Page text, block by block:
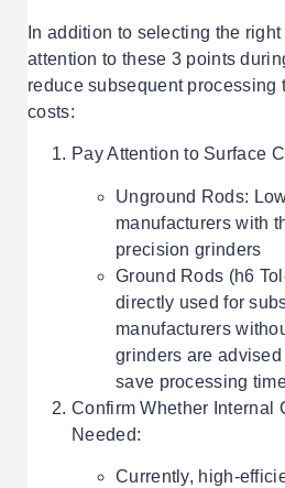
In addition to selecting the
attention to these 3 points
reduce subsequent processing
costs:
Pay Attention to Surface
Unground Rods:
manufacturers with
precision grinders
Ground Rods (h6
directly used for
manufacturers
grinders are
save processing
Confirm Whether Internal
Needed:
Currently, high-